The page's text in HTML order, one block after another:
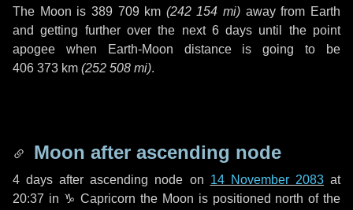
The Moon is 389 709 km (242 154 mi) away from Earth
and getting further over the next 6 days until the point
apogee when Earth-Moon distance is going to be
406 373 km (252 508 mi).
Moon after ascending node
4 days after ascending node on 14 November 2083at
20:37 in ♑ Capricorn the Moon is positioned north of the